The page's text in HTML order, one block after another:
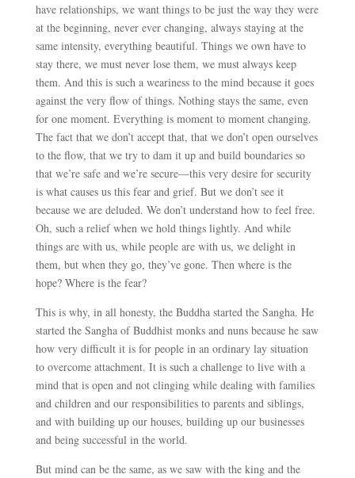
have relationships, we want things to be just the way they were
at the beginning, never ever changing, always staying at the
same intensity, everything beautiful. Things we own have to
stay there, we must never lose them, we must always keep
them. And this is such a weariness to the mind because it goes
against the very flow of things. Nothing stays the same, even
for one moment. Everything is moment to moment changing.
The fact that we don’t accept that, that we don’t open ourselves
to the flow, that we try to dam it up and build boundaries so
that we’re safe and we’re secure—this very desire for security
is what causes us this fear and grief. But we don’t see it
because we are deluded. We don’t understand how to feel free.
Oh, such a relief when we hold things lightly. And while
things are with us, while people are with us, we delight in
them, but when they go, they’ve gone. Then where is the
hope? Where is the fear?
This is why, in all honesty, the Buddha started the Sangha. He
started the Sangha of Buddhist monks and nuns because he saw
how very difficult it is for people in an ordinary lay situation
to overcome attachment. It is such a challenge to live with a
mind that is open and not clinging while dealing with families
and children and our responsibilities to parents and siblings,
and with building up our houses, building up our businesses
and being successful in the world.
But mind can be the same, as we saw with the king and the